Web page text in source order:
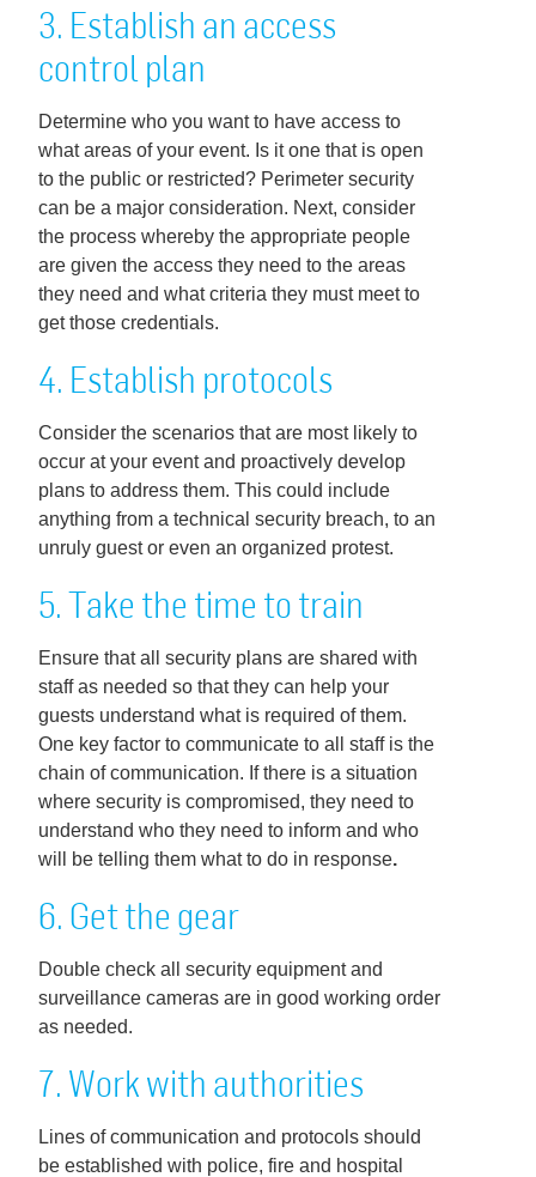
3. Establish an access
control plan
Determine who you want to have access to
what areas of your event. Is it one that is open
to the public or restricted? Perimeter security
can be a major consideration. Next, consider
the process whereby the appropriate people
are given the access they need to the areas
they need and what criteria they must meet to
get those credentials.
4. Establish protocols
Consider the scenarios that are most likely to
occur at your event and proactively develop
plans to address them. This could include
anything from a technical security breach, to an
unruly guest or even an organized protest.
5. Take the time to train
Ensure that all security plans are shared with
staff as needed so that they can help your
guests understand what is required of them.
One key factor to communicate to all staff is the
chain of communication. If there is a situation
where security is compromised, they need to
understand who they need to inform and who
will be telling them what to do in response.
6. Get the gear
Double check all security equipment and
surveillance cameras are in good working order
as needed.
7. Work with authorities
Lines of communication and protocols should
be established with police, fire and hospital